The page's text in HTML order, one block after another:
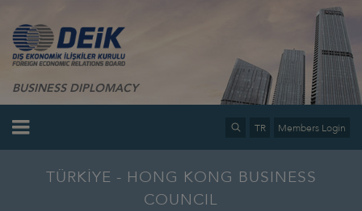
BUSINESS DIPLOMACY
TR Members Login
TÜRKİYE - HONG KONG BUSINESS
COUNCIL